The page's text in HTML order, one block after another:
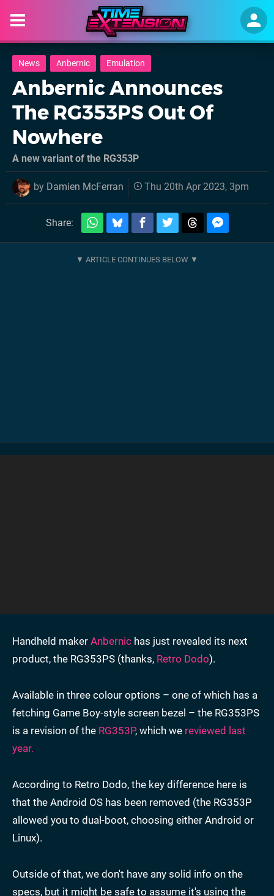
News Anbernic Emulation
Anbernic Announces
The RG353PS Out Of
Nowhere
A new variant of the RG353P
by Damien McFerran Thu 20th Apr 2023, 3pm
Share:
Handheld maker Anbernic has just revealed its next
product, the RG353PS (thanks, Retro Dodo).
Available in three colour options – one of which has a
fetching Game Boy-style screen bezel – the RG353PS
is a revision of the RG353P, which we reviewed last
year.
According to Retro Dodo, the key difference here is
that the Android OS has been removed (the RG353P
allowed you to dual-boot, choosing either Android or
Linux).
Outside of that, we don't have any solid info on the
specs, but it might be safe to assume it's using the